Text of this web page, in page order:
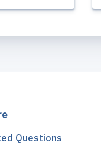
Questions